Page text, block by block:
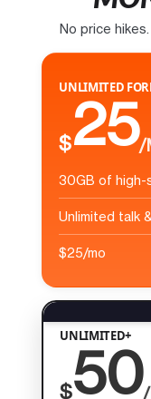
No price
UNLIMITED
$25/
30GB of high-
Unlimited talk
$25/mo
UNLIMITED+
$50